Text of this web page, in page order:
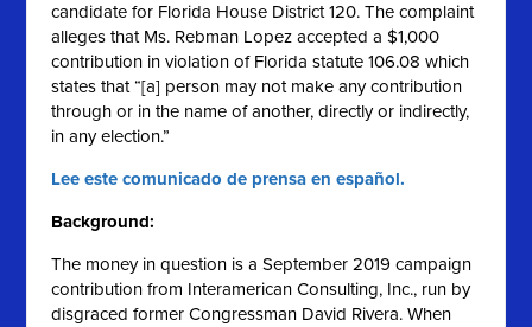
candidate for Florida House District 120. The complaint
alleges that Ms. Rebman Lopez accepted a $1,000
contribution in violation of Florida statute 106.08 which
states that “[a] person may not make any contribution
through or in the name of another, directly or indirectly,
in any election.”
Lee este comunicado de prensa en español.
Background:
The money in question is a September 2019 campaign
contribution from Interamerican Consulting, Inc., run by
disgraced former Congressman David Rivera. When